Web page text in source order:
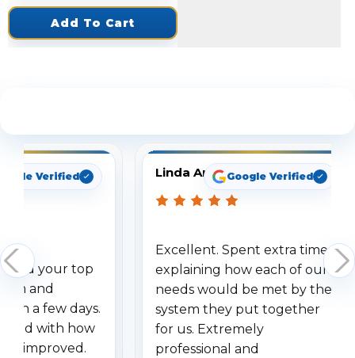
Add To Cart
Verified
your top
and
a few days.
with how
improved.
Linda ArbuckleGoogle Verified
Excellent. Spent extra time
explaining how each of our
needs would be met by the
system they put together
for us. Extremely
professional and